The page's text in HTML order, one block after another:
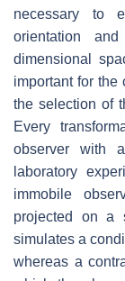
necessary to
orientation
dimensional
important for the
the selection of
Every
observer with
laboratory
immobile
projected on a
simulates a
whereas a